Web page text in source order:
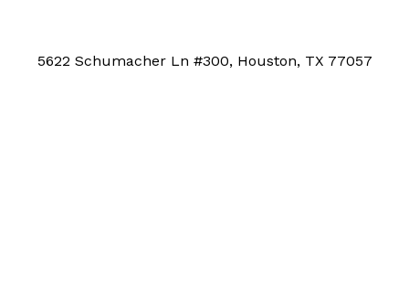
5622 Schumacher Ln #300, Houston, TX 77057